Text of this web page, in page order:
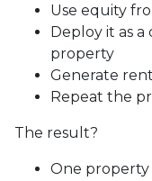
Use equity
Deploy it as
property
Generate
Repeat the
The result?
One